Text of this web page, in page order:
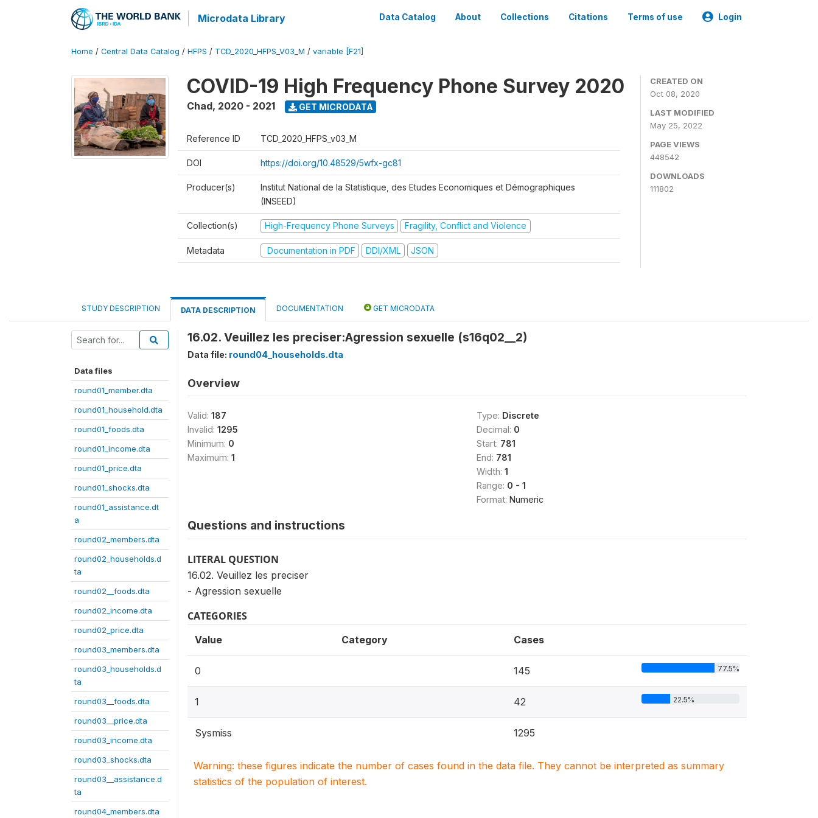
Microdata Library Data Catalog About Collections Citations Terms of use Login
Home / Central Data Catalog / HFPS / TCD_2020_HFPS_V03_M / variable [F21]
COVID-19 High Frequency Phone Survey 2020
Chad, 2020 - 2021 GET MICRODATA
Reference ID TCD_2020_HFPS_v03_M
DOI https://doi.org/10.48529/5wfx-gc81
Producer(s)
Institut National de la Statistique, des Etudes Economiques et Démographiques
(INSEED)
Collection(s) High-Frequency Phone Surveys Fragility, Conflict and Violence
Metadata Documentation in PDF DDI/XML JSON
CREATED ON
Oct 08, 2020
LAST MODIFIED
May 25, 2022
PAGE VIEWS
448542
DOWNLOADS
111802
STUDY DESCRIPTION DATA DESCRIPTION DOCUMENTATION GET MICRODATA
Data files
round01_member.dta
round01_household.dta
round01_foods.dta
round01_income.dta
round01_price.dta
round01_shocks.dta
round01_assistance.dt
a
round02_members.dta
round02_households.d
ta
round02__foods.dta
round02_income.dta
round02_price.dta
round03_members.dta
round03_households.d
ta
round03__foods.dta
round03__price.dta
round03_income.dta
round03_shocks.dta
round03__assistance.d
ta
round04_members.dta
16.02. Veuillez les preciser:Agression sexuelle (s16q02__2)
Data file: round04_households.dta
Overview
Valid: 187
Invalid: 1295
Minimum: 0
Maximum: 1
Type: Discrete
Decimal: 0
Start: 781
End: 781
Width: 1
Range: 0 - 1
Format: Numeric
Questions and instructions
LITERAL QUESTION
16.02. Veuillez les preciser
- Agression sexuelle
CATEGORIES
Value Category Cases
0 145 77.5%
1 42 22.5%
Sysmiss 1295
Warning: these figures indicate the number of cases found in the data file. They cannot be interpreted as summary
statistics of the population of interest.